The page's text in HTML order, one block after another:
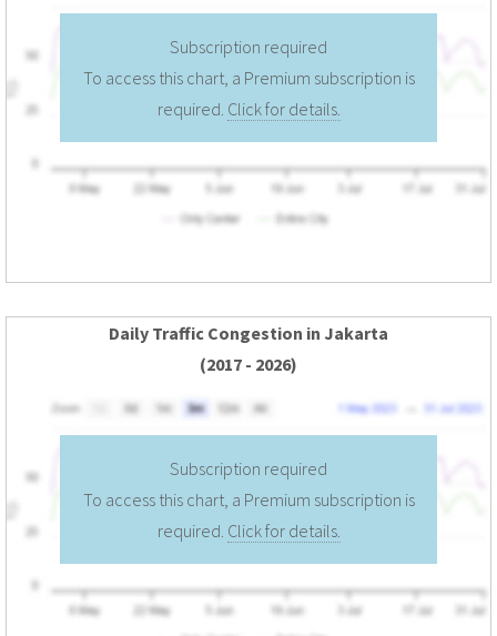
Subscription required
To access this chart, a Premium subscription is
required. Click for details.
Daily Traffic Congestion in Jakarta
(2017 - 2026)
Subscription required
To access this chart, a Premium subscription is
required. Click for details.